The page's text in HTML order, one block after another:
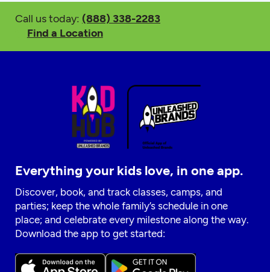
Call us today: (888) 338-2283
Find a Location
Everything your kids love, in one app.
Discover, book, and track classes, camps, and
parties; keep the whole family’s schedule in one
place; and celebrate every milestone along the way.
Download the app to get started: